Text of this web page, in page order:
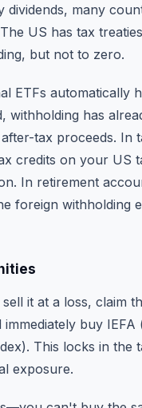
dividends, many
US has tax
but not to zero.
ETFs automatically
withholding has
tax proceeds. In
credits on your US
In retirement
foreign withholding
it at a loss, claim
buy IEFA
This locks in the
exposure.